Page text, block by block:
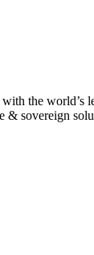
the world’s
& sovereign